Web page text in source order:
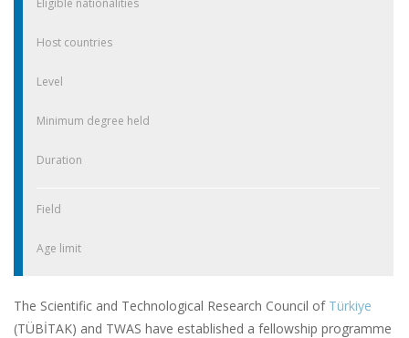
Host countries
Level
Minimum degree held
Duration
Field
Age limit
The Scientific and Technological Research Council of Türkiye
(TÜBİTAK) and TWAS have established a fellowship programme